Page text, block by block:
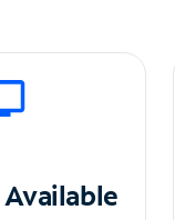
Available